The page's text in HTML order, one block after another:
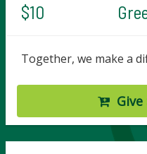
$10
Together, we make a
Give